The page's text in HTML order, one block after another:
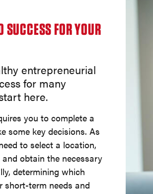
FOR YOUR
entrepreneurial
for many
here.
you to complete a
some key decisions. As
to select a location,
obtain the necessary
determining which
short-term needs and